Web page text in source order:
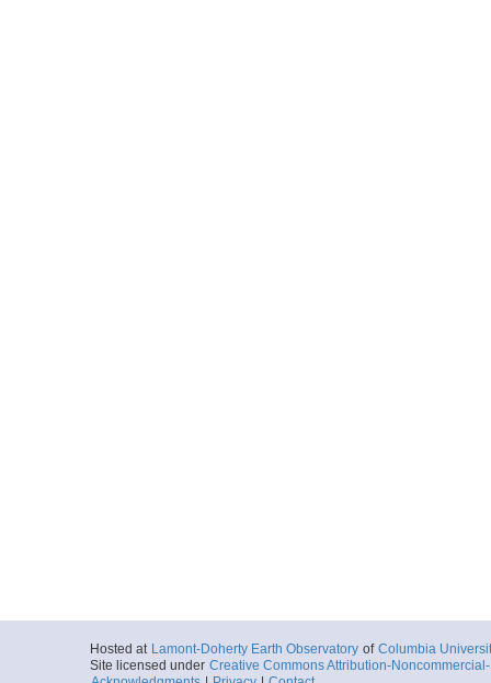
Hosted at Lamont-Doherty Earth Observatory of Columbia
Site licensed under Creative Commons Attribution-